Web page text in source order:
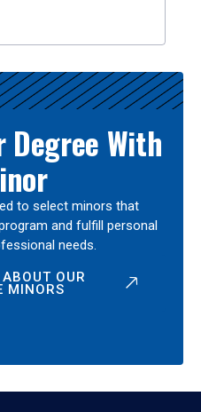
Degree With
to select minors that
and fulfill personal
needs.
OUR
MINORS